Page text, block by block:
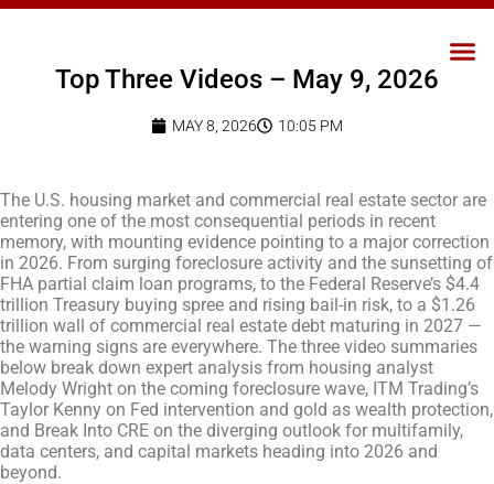
Top Three Videos – May 9, 2026
MAY 8, 2026 10:05 PM
The U.S. housing market and commercial real estate sector are
entering one of the most consequential periods in recent
memory, with mounting evidence pointing to a major correction
in 2026. From surging foreclosure activity and the sunsetting of
FHA partial claim loan programs, to the Federal Reserve’s $4.4
trillion Treasury buying spree and rising bail-in risk, to a $1.26
trillion wall of commercial real estate debt maturing in 2027 —
the warning signs are everywhere. The three video summaries
below break down expert analysis from housing analyst
Melody Wright on the coming foreclosure wave, ITM Trading’s
Taylor Kenny on Fed intervention and gold as wealth protection,
and Break Into CRE on the diverging outlook for multifamily,
data centers, and capital markets heading into 2026 and
beyond.